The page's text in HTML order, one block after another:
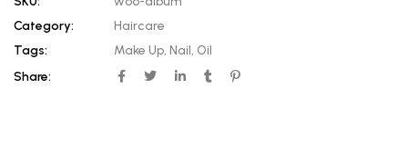
Category:
Haircare
Tags:
Make Up, Nail, Oil
Share: